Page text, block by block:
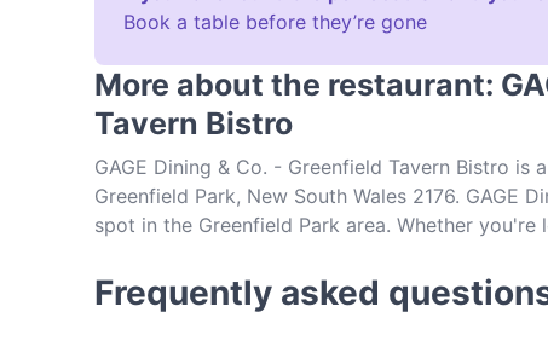
Book a table before they’re gone
More about the restaurant:
Tavern Bistro
GAGE Dining & Co. - Greenfield Tavern Bistro is
Greenfield Park, New South Wales 2176. GAGE
spot in the Greenfield Park area. Whether
food in Sydney.
Frequently asked